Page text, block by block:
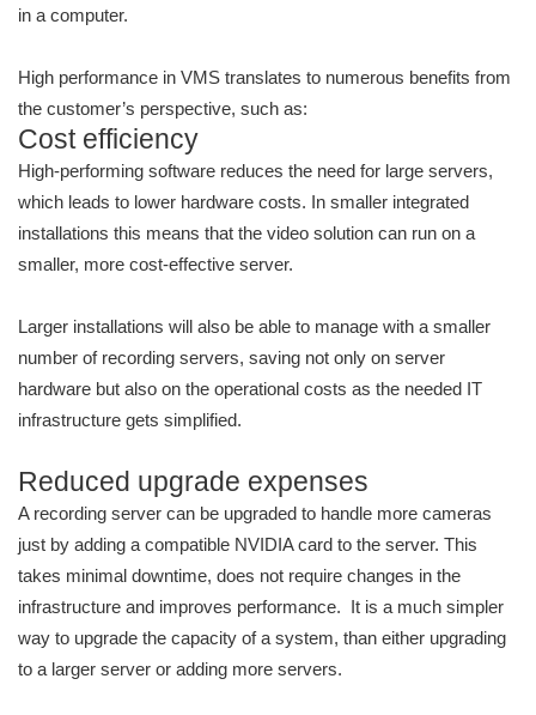
in a computer.
High performance in VMS translates to numerous benefits from
the customer’s perspective, such as:
Cost efficiency
High-performing software reduces the need for large servers,
which leads to lower hardware costs. In smaller integrated
installations this means that the video solution can run on a
smaller, more cost-effective server.
Larger installations will also be able to manage with a smaller
number of recording servers, saving not only on server
hardware but also on the operational costs as the needed IT
infrastructure gets simplified.
Reduced upgrade expenses
A recording server can be upgraded to handle more cameras
just by adding a compatible NVIDIA card to the server. This
takes minimal downtime, does not require changes in the
infrastructure and improves performance. It is a much simpler
way to upgrade the capacity of a system, than either upgrading
to a larger server or adding more servers.